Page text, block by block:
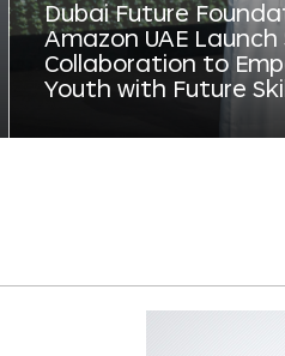
Dubai Future
Amazon UAE
Collaboration to
Youth with Future